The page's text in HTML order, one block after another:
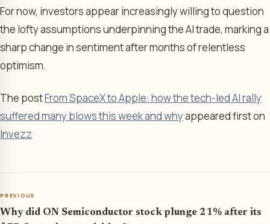
For now, investors appear increasingly willing to question
the lofty assumptions underpinning the AI trade, marking a
sharp change in sentiment after months of relentless
optimism.
The postFrom SpaceX to Apple: how the tech-led AI rally
suffered many blows this week and whyappeared first on
Invezz
PREVIOUS
Why did ON Semiconductor stock plunge 21% after its